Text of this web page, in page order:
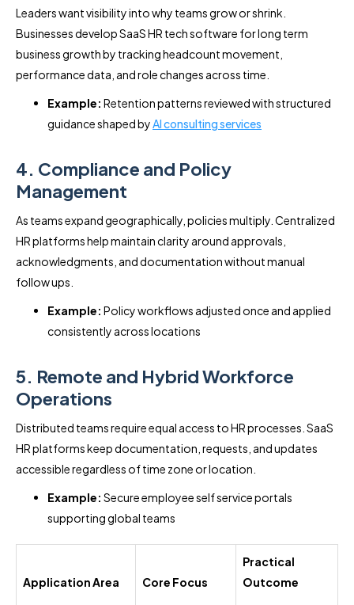
Leaders want visibility into why teams grow or shrink.
Businesses develop SaaS HR tech software for long term
business growth by tracking headcount movement,
performance data, and role changes across time.
Example: Retention patterns reviewed with structured
guidance shaped byAI consulting services
4. Compliance and Policy
Management
As teams expand geographically, policies multiply. Centralized
HR platforms help maintain clarity around approvals,
acknowledgments, and documentation without manual
follow ups.
Example: Policy workflows adjusted once and applied
consistently across locations
5. Remote and Hybrid Workforce
Operations
Distributed teams require equal access to HR processes. SaaS
HR platforms keep documentation, requests, and updates
accessible regardless of time zone or location.
Example: Secure employee self service portals
supporting global teams
Application Area Core Focus
Practical
Outcome